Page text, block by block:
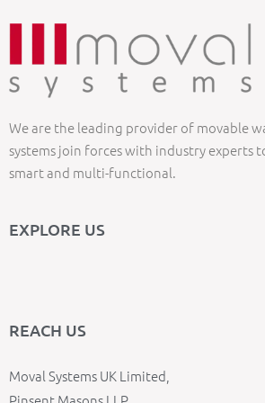
We are the leading provider of movable
systems join forces with industry experts
smart and multi-functional.
EXPLORE US
REACH US
Moval Systems UK Limited,